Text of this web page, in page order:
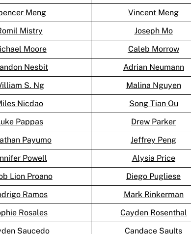
Meng
Vincent Meng
Mistry
Joseph Mo
Moore
Caleb Morrow
Nesbit
Adrian Neumann
S. Ng
Malina Nguyen
Nicdao
Song Tian Ou
Pappas
Drew Parker
Payumo
Jeffrey Peng
Powell
Alysia Price
Lion Proano
Diego Pugliese
Ramos
Mark Rinkerman
Rosales
Cayden Rosenthal
Saucedo Candace Saults